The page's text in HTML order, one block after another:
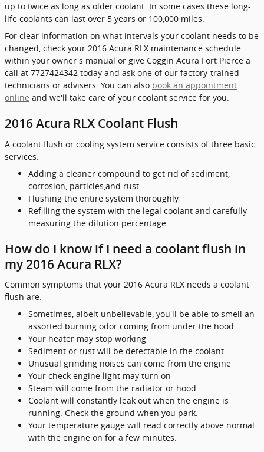
up to twice as long as older coolant. In some cases these long-
life coolants can last over 5 years or 100,000 miles.
For clear information on what intervals your coolant needs to be
changed, check your 2016 Acura RLX maintenance schedule
within your owner's manual or give Coggin Acura Fort Pierce a
call at 7727424342 today and ask one of our factory-trained
technicians or advisers. You can also book an appointment
online and we'll take care of your coolant service for you.
2016 Acura RLX Coolant Flush
A coolant flush or cooling system service consists of three basic
services.
Adding a cleaner compound to get rid of sediment,
corrosion, particles,and rust
Flushing the entire system thoroughly
Refilling the system with the legal coolant and carefully
measuring the dilution percentage
How do I know if I need a coolant flush in
my 2016 Acura RLX?
Common symptoms that your 2016 Acura RLX needs a coolant
flush are:
Sometimes, albeit unbelievable, you'll be able to smell an
assorted burning odor coming from under the hood.
Your heater may stop working
Sediment or rust will be detectable in the coolant
Unusual grinding noises can come from the engine
Your check engine light may turn on
Steam will come from the radiator or hood
Coolant will constantly leak out when the engine is
running. Check the ground when you park.
Your temperature gauge will read correctly above normal
with the engine on for a few minutes.